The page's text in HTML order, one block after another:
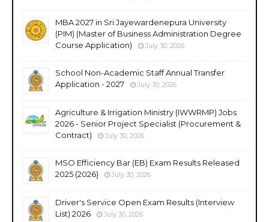
MBA 2027 in Sri Jayewardenepura University
(PIM) (Master of Business Administration Degree
Course Application)
July 30, 2026
School Non-Academic Staff Annual Transfer
Application - 2027
July 30, 2026
Agriculture & Irrigation Ministry (IWWRMP) Jobs
2026 - Senior Project Specialist (Procurement &
Contract)
July 30, 2026
MSO Efficiency Bar (EB) Exam Results Released
2025 (2026)
July 30, 2026
Driver's Service Open Exam Results (Interview
List) 2026
July 30, 2026